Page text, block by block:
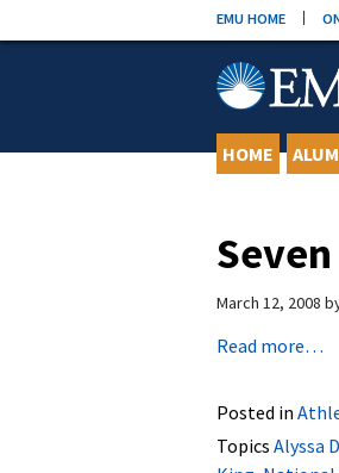
to
EMU HOME
HOME
March 12, 2008
Read more…
Posted in
Topics Alyssa